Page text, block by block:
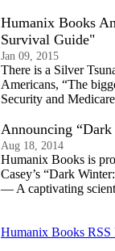
Humanix Books
Survival Guide"
Jan 09, 2015
There is a Silver
Americans, “The
Security and
Announcing
Aug 18, 2014
Humanix Books is
Casey’s “Dark
— A captivating
Humanix Books RSS